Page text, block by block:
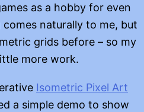
as a hobby for even
naturally to me, but
grids before – so my
more work.
Isometric Pixel Art
a simple demo to show